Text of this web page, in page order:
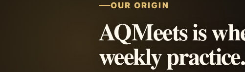
OUR ORIGIN
AQMeets is
weekly practice.